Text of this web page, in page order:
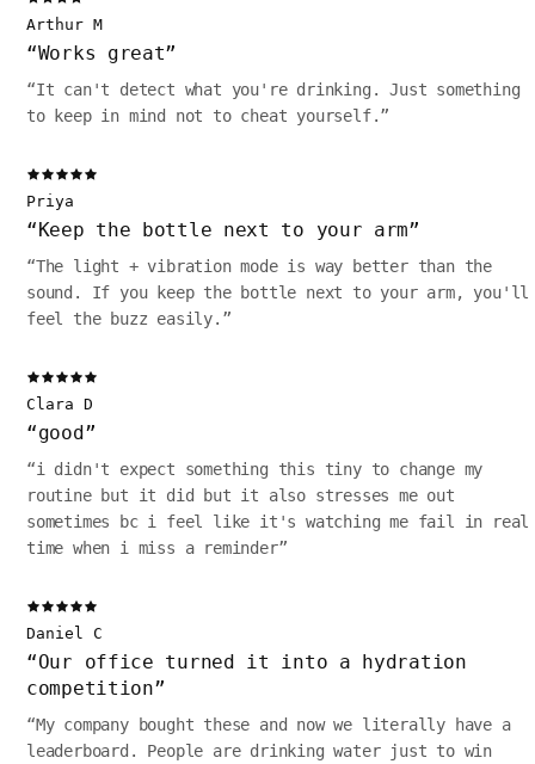
Arthur M
“Works great”
“It can't detect what you're drinking. Just something
to keep in mind not to cheat yourself.”
Priya
“Keep the bottle next to your arm”
“The light + vibration mode is way better than the
sound. If you keep the bottle next to your arm, you'll
feel the buzz easily. ”
Clara D
“good”
“i didn't expect something this tiny to change my
routine but it did but it also stresses me out
sometimes bc i feel like it's watching me fail in real
time when i miss a reminder”
Daniel C
“Our office turned it into a hydration
competition”
“My company bought these and now we literally have a
leaderboard. People are drinking water just to win